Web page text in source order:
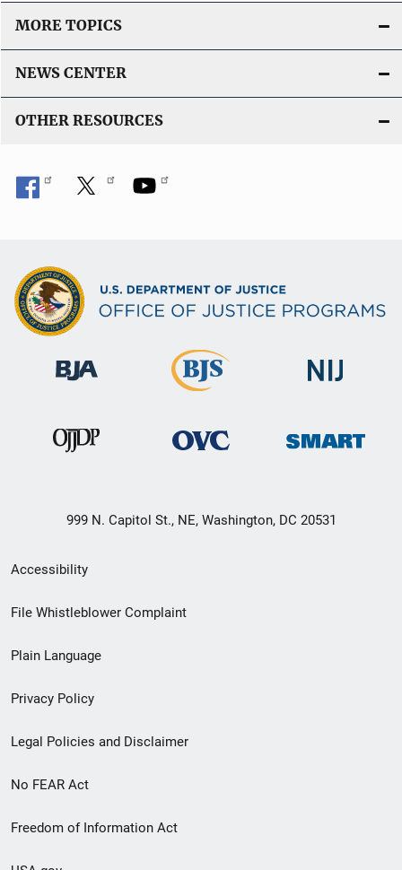
MORE TOPICS
NEWS CENTER
OTHER RESOURCES
999 N. Capitol St., NE, Washington, DC 20531
Secondary
Footer
menu
Accessibility
File Whistleblower Complaint
Plain Language
Privacy Policy
Legal Policies and Disclaimer
No FEAR Act
Freedom of Information Act